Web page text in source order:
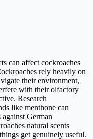
can affect cockroaches
rely heavily on
their environment,
with their olfactory
Research
like menthone can
German
natural scents
get genuinely useful.